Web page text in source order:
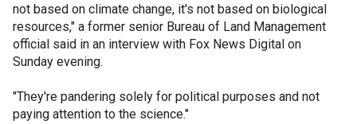
not based on climate change, it's not based on biological
resources," a former senior Bureau of Land Management
official said in an interview with Fox News Digital on
Sunday evening.
"They're pandering solely for political purposes and not
paying attention to the science."